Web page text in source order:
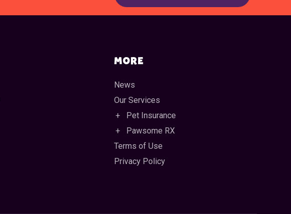
MORE
News
Our Services
Pet Insurance
Pawsome RX
Terms of Use
Privacy Policy